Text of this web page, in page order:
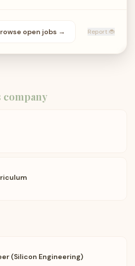
open jobs → Report 🐞
company
(Silicon Engineering)